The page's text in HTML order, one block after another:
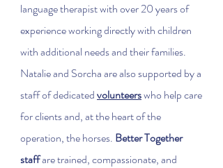
language therapist with over 20 years of
experience working directly with children
with additional needs and their families.
Natalie and Sorcha are also supported by a
staff of dedicatedvolunteerswho help care
for clients and, at the heart of the
operation, the horses. Better Together
staffare trained, compassionate, and